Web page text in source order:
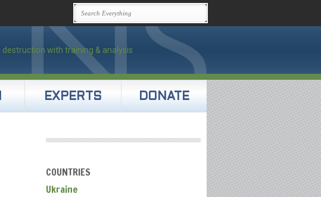
EXPERTS DONATE
COUNTRIES
Ukraine